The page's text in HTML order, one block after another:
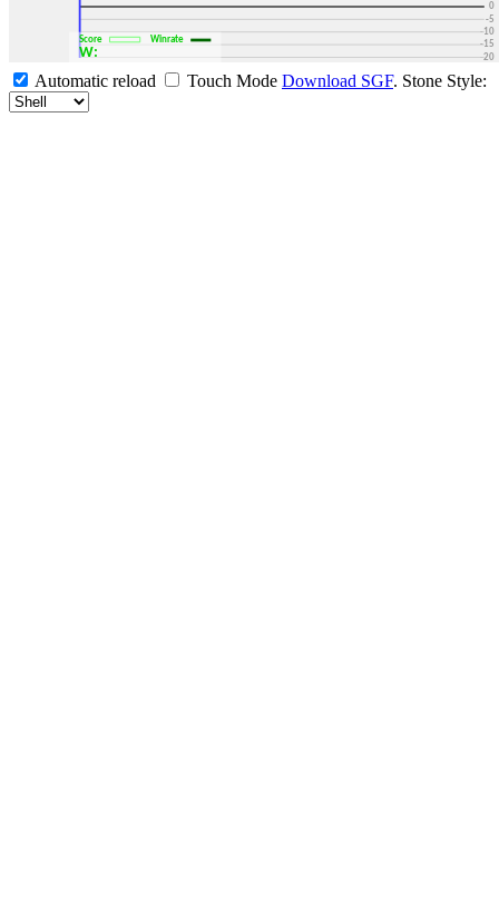
-30
-20
-15
-10
-5
0
W:
Score Winrate
Automatic reload Touch Mode Download SGF. Stone Style: